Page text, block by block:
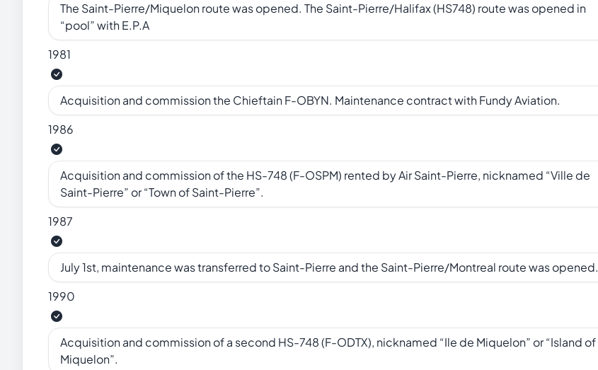
The Saint-Pierre/Miquelon route was opened. The Saint-Pierre/Halifax (HS748) route was opened in
“pool” with E.P.A
1981
Acquisition and commission the Chieftain F-OBYN. Maintenance contract with Fundy Aviation.
1986
Acquisition and commission of the HS-748 (F-OSPM) rented by Air Saint-Pierre, nicknamed “Ville de
Saint-Pierre” or “Town of Saint-Pierre”.
1987
July 1st, maintenance was transferred to Saint-Pierre and the Saint-Pierre/Montreal route was opened.
1990
Acquisition and commission of a second HS-748 (F-ODTX), nicknamed “Ile de Miquelon” or “Island of
Miquelon”.